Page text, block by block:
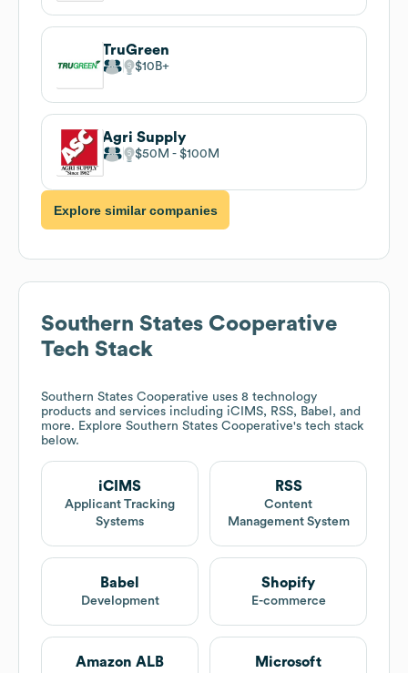
TruGreen
$10B
Agri Supply
$50M $100M
Explore similar companies
Southern States Cooperative
Tech Stack
Southern States Cooperative uses 8 technology
products and services including iCIMS, RSS, Babel, and
more. Explore Southern States Cooperative's tech stack
below.
iCIMS
Applicant Tracking
Systems
RSS
Content
Management System
Babel
Development
Shopify
E-commerce
Amazon ALB Microsoft